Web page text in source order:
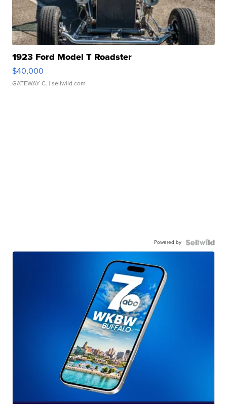
1923 Ford Model T Roadster
$40,000
GATEWAY C. | sellwild.com
Powered by